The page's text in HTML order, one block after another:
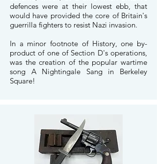
defences were at their lowest ebb, that
would have provided the core of Britain's
guerrilla fighters to resist Nazi invasion.
In a minor footnote of History, one by-
product of one of Section D's operations,
was the creation of the popular wartime
song A Nightingale Sang in Berkeley
Square!